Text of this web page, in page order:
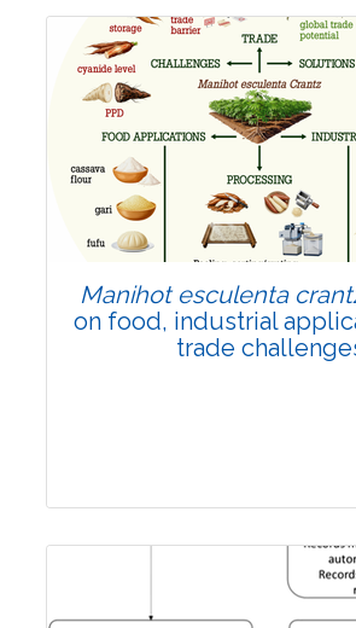
Review Article
Published: 01 June,
Doi:
10.1007/s42535-026-
Manihot esculenta
on food, industrial
trade
Review Article